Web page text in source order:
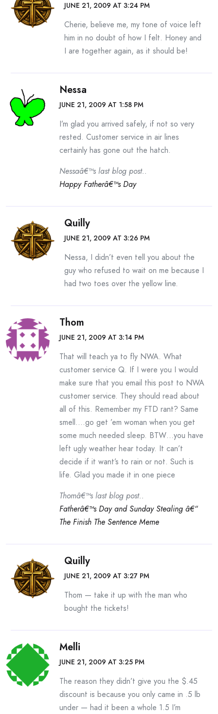
JUNE 21, 2009 AT 3:24 PM
Cherie, believe me, my tone of voice left
him in no doubt of how I felt. Honey and
I are together again, as it should be!
Nessa
JUNE 21, 2009 AT 1:58 PM
I’m glad you arrived safely, if not so very
rested. Customer service in air lines
certainly has gone out the hatch.
Nessaâ€™s last blog post..
Happy Fatherâ€™s Day
Quilly
JUNE 21, 2009 AT 3:26 PM
Nessa, I didn’t even tell you about the
guy who refused to wait on me because I
had two toes over the yellow line.
Thom
JUNE 21, 2009 AT 3:14 PM
That will teach ya to fly NWA. What
customer service Q. If I were you I would
make sure that you email this post to NWA
customer service. They should read about
all of this. Remember my FTD rant? Same
smell….go get ’em woman when you get
some much needed sleep. BTW…you have
left ugly weather hear today. It can’t
decide if it want’s to rain or not. Such is
life. Glad you made it in one piece
Thomâ€™s last blog post..
Fatherâ€™s Day and Sunday Stealing â€“
The Finish The Sentence Meme
Quilly
JUNE 21, 2009 AT 3:27 PM
Thom — take it up with the man who
bought the tickets!
Melli
JUNE 21, 2009 AT 3:25 PM
The reason they didn’t give you the $.45
discount is because you only came in .5 lb
under — had it been a whole 1.5 I’m